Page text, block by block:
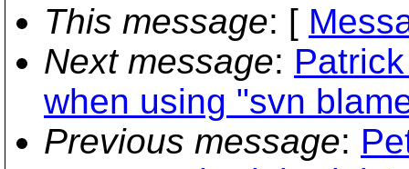
This message: [
Next message:
when using "svn
Previous message: